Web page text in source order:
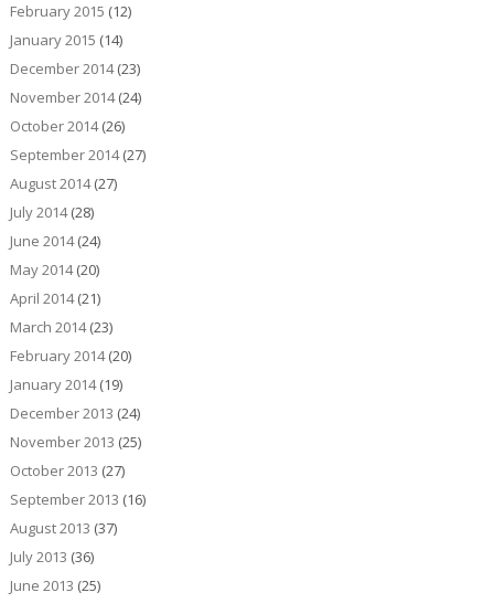
February 2015 (12)
January 2015 (14)
December 2014(23)
November 2014(24)
October 2014(26)
September 2014(27)
August 2014(27)
July 2014(28)
June 2014(24)
May 2014(20)
April 2014(21)
March 2014(23)
February 2014(20)
January 2014(19)
December 2013 (24)
November 2013 (25)
October 2013 (27)
September 2013 (16)
August 2013 (37)
July 2013 (36)
June 2013 (25)